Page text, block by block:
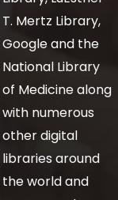
T. Mertz Library,
Google and the
National Library
of Medicine along
with numerous
other digital
libraries around
the world and